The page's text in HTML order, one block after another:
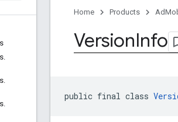
.
.
.
Home Products
VersionInfo
public final class